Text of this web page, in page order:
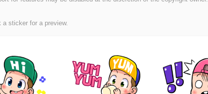
a sticker for a preview.